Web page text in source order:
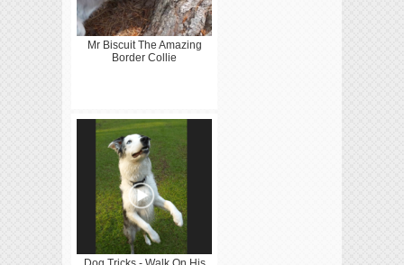
Mr Biscuit The Amazing
Border Collie